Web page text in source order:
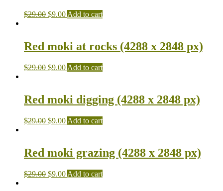
$29.00 $9.00 Add to cart
Red moki at rocks (4288 x 2848 px)
$29.00 $9.00 Add to cart
Red moki digging (4288 x 2848 px)
$29.00 $9.00 Add to cart
Red moki grazing (4288 x 2848 px)
$29.00 $9.00 Add to cart